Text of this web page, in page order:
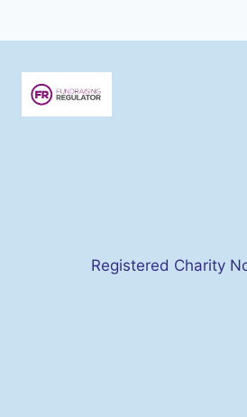
Registered Charity